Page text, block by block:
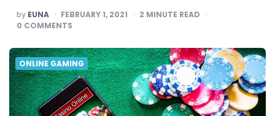
POSTED
BY
by EUNA FEBRUARY 1, 2021 2 MINUTE READ
0 COMMENTS
ONLINE GAMING